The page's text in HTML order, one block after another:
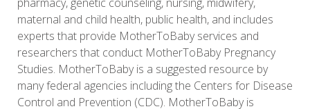
pharmacy, genetic counseling, nursing, midwifery,
maternal and child health, public health, and includes
experts that provide MotherToBaby services and
researchers that conduct MotherToBaby Pregnancy
Studies. MotherToBaby is a suggested resource by
many federal agencies including the Centers for Disease
Control and Prevention (CDC). MotherToBaby is